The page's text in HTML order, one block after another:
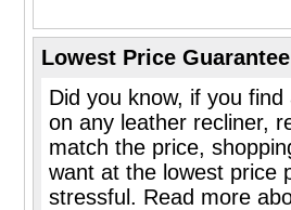
Lowest Price Guarantee
Did you know, if you
on any leather recliner,
match the price,
want at the lowest price
stressful. Read more